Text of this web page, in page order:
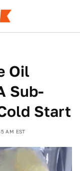
Oil
Sub-
Start
AM EST